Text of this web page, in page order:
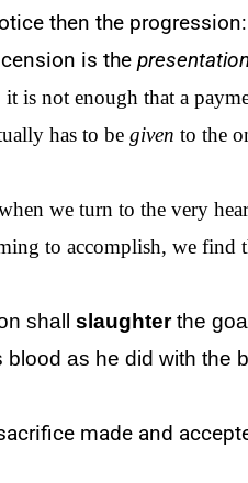
then the
is the presentation
is not enough that a
has to be given to the
we turn to the very
to accomplish, we find
shall slaughter the
blood as he did with the
made and